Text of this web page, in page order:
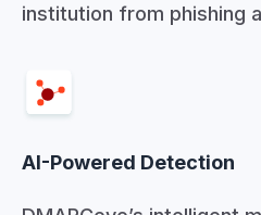
institution from phishing
AI-Powered Detection